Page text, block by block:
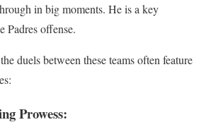
in big moments. He is a key
Padres offense.
duels between these teams often feature
Prowess: